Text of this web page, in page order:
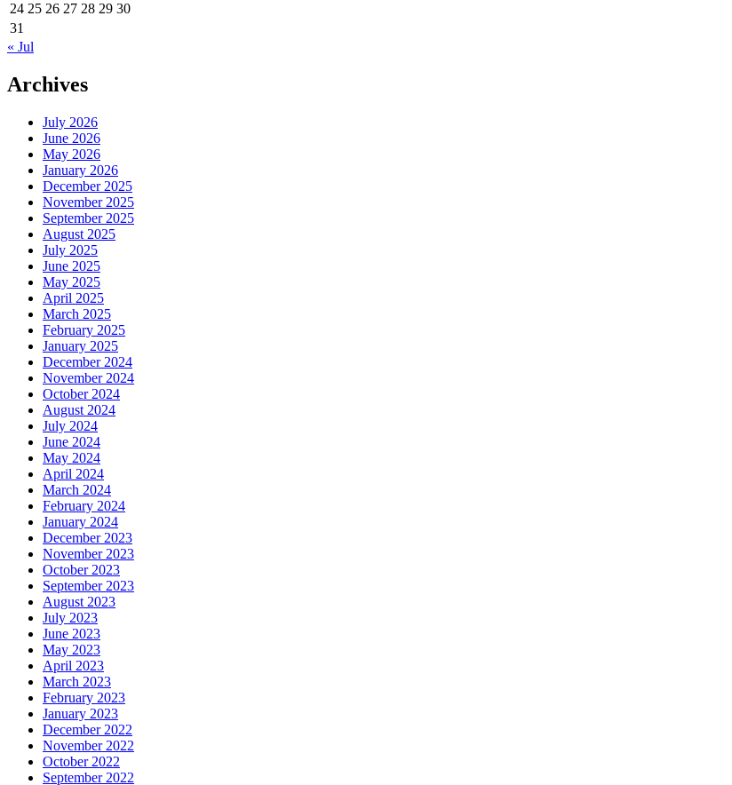
24 25 26 27 28 29 30
31
« Jul
Archives
July 2026
June 2026
May 2026
January 2026
December 2025
November 2025
September 2025
August 2025
July 2025
June 2025
May 2025
April 2025
March 2025
February 2025
January 2025
December 2024
November 2024
October 2024
August 2024
July 2024
June 2024
May 2024
April 2024
March 2024
February 2024
January 2024
December 2023
November 2023
October 2023
September 2023
August 2023
July 2023
June 2023
May 2023
April 2023
March 2023
February 2023
January 2023
December 2022
November 2022
October 2022
September 2022